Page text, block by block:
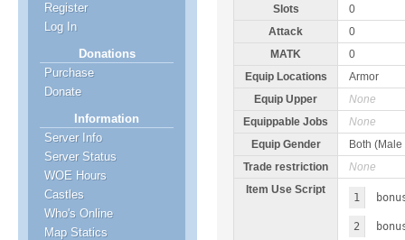
Register
Log In
Donations
Purchase
Donate
Information
Server Info
Server Status
WOE Hours
Castles
Who's Online
Map Statics
Slots
0
Attack
0
MATK
0
Equip Locations
Armor
Equip Upper
None
Equippable Jobs
None
Equip Gender
Both
Trade restriction
None
Item Use Script
1
2